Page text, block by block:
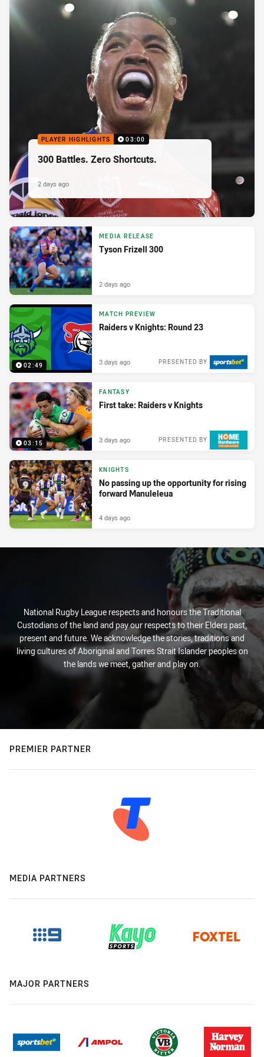
PLAYER HIGHLIGHTS 03:00
300 Battles. Zero Shortcuts.
2 days ago
MEDIA RELEASE
Tyson Frizell 300
2 days ago
02:49
MATCH PREVIEW
Raiders v Knights: Round 23
PRESENTED BY
3 days ago
03:15
FANTASY
First take: Raiders v Knights
PRESENTED BY
3 days ago
KNIGHTS
No passing up the opportunity for rising
forward Manuleleua
4 days ago
National Rugby League respects and honours the Traditional
Custodians of the land and pay our respects to their Elders past,
present and future. We acknowledge the stories, traditions and
living cultures of Aboriginal and Torres Strait Islander peoples on
the lands we meet, gather and play on.
PREMIER PARTNER
MEDIA PARTNERS
MAJOR PARTNERS